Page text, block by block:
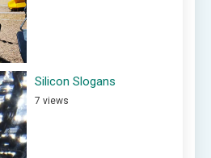
Silicon Slogans
7 views